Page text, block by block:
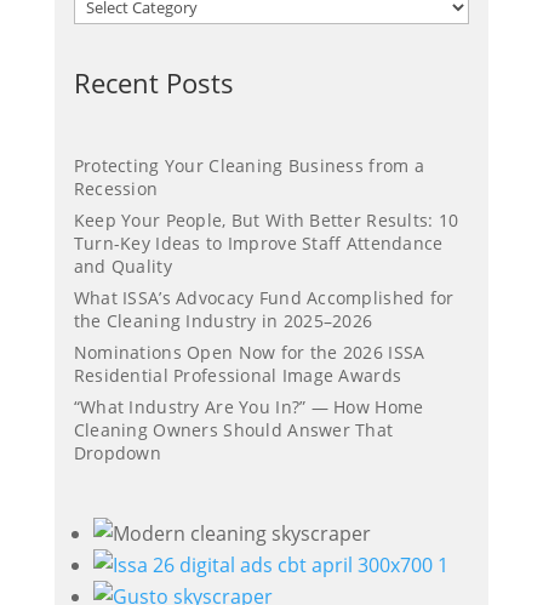
Recent Posts
Protecting Your Cleaning Business from a
Recession
Keep Your People, But With Better Results: 10
Turn-Key Ideas to Improve Staff Attendance
and Quality
What ISSA’s Advocacy Fund Accomplished for
the Cleaning Industry in 2025–2026
Nominations Open Now for the 2026 ISSA
Residential Professional Image Awards
“What Industry Are You In?” — How Home
Cleaning Owners Should Answer That
Dropdown